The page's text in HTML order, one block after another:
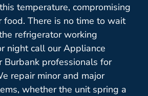
temperature, compromising
food. There is no time to wait
refrigerator working
night call our Appliance
Burbank professionals for
repair minor and major
whether the unit spring a